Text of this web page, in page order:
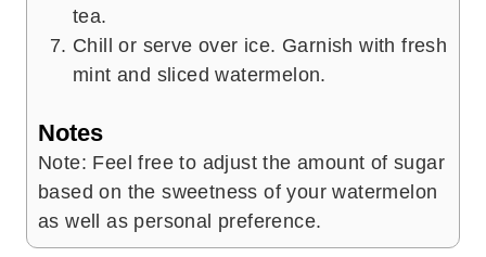
tea.
Chill or serve over ice. Garnish with fresh
mint and sliced watermelon.
Notes
Note: Feel free to adjust the amount of sugar
based on the sweetness of your watermelon
as well as personal preference.